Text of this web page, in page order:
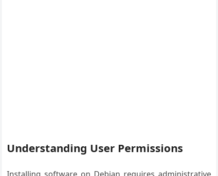
Understanding User Permissions